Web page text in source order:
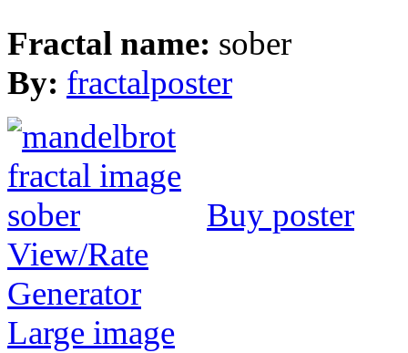
Fractal name: sober
By: fractalposter
Buy poster
View/Rate
Generator
Large image